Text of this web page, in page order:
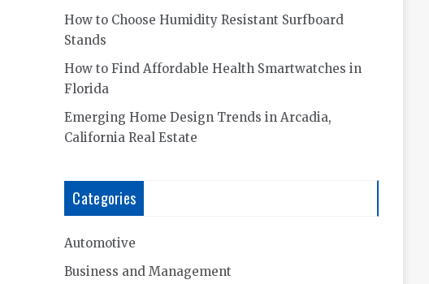
How to Choose Humidity Resistant Surfboard
Stands
How to Find Affordable Health Smartwatches in
Florida
Emerging Home Design Trends in Arcadia,
California Real Estate
Categories
Automotive
Business and Management